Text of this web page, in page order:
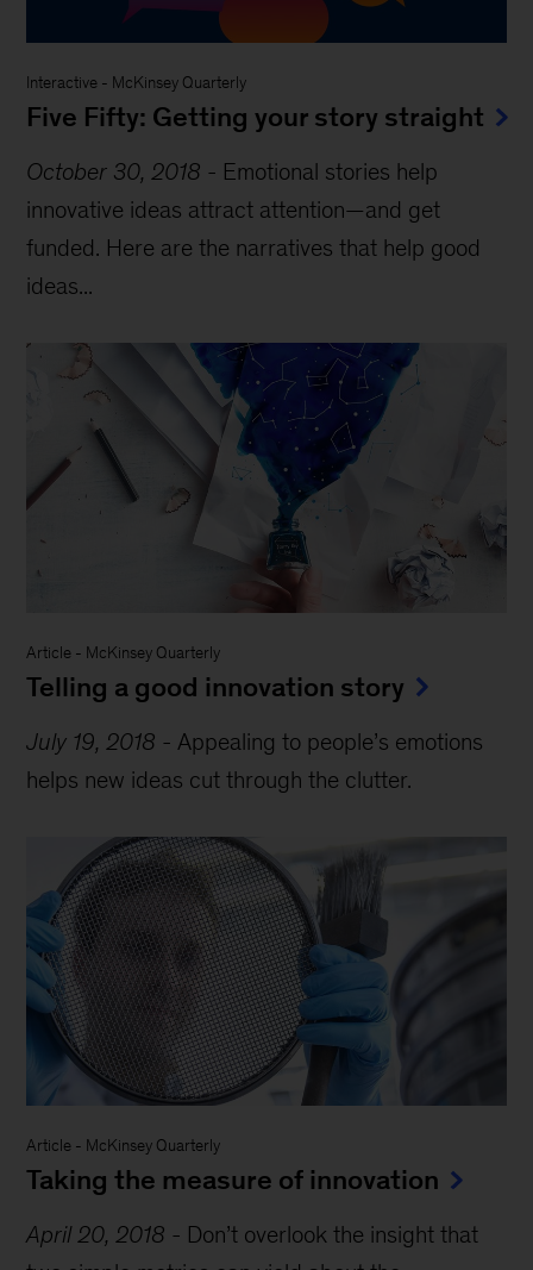
Interactive - McKinsey Quarterly
Five Fifty: Getting your story straight
October 30, 2018 - Emotional stories help
innovative ideas attract attention—and get
funded. Here are the narratives that help good
ideas...
Article - McKinsey Quarterly
Telling a good innovation story
July 19, 2018 - Appealing to people’s emotions
helps new ideas cut through the clutter.
Article - McKinsey Quarterly
Taking the measure of innovation
April 20, 2018 - Don’t overlook the insight that